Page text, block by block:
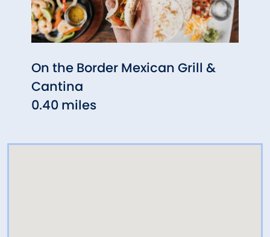
On the Border Mexican Grill &
Cantina
0.40 miles